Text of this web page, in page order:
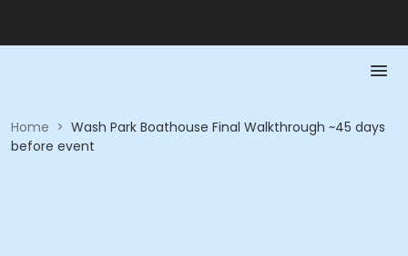
Home > Wash Park Boathouse Final Walkthrough ~45 days
before event